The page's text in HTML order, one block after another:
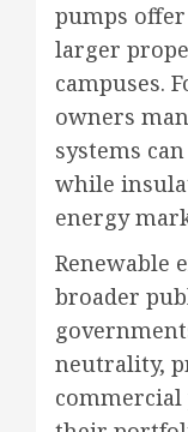
pumps
larger
campuses.
owners
systems
while
energy
Renewable
broader
neutrality,